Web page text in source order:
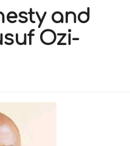
and
Ozi-